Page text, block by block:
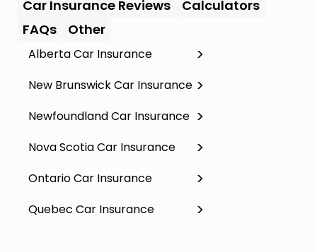
Car Insurance Reviews
Calculators
FAQs
Other
Alberta Car Insurance
New Brunswick Car Insurance
Newfoundland Car Insurance
Nova Scotia Car Insurance
Ontario Car Insurance
Quebec Car Insurance